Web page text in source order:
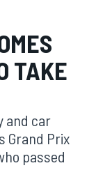
TAKE
and car
Grand Prix
passed